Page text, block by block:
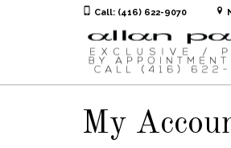
Call: (416) 622-9070
My